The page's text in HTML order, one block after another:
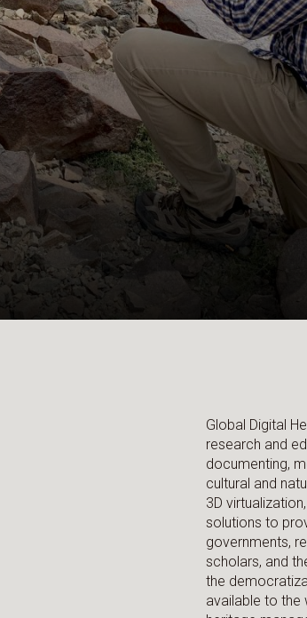
Global Digital
research and
documenting,
cultural and
3D
solutions to
governments,
scholars, and
the
available to the